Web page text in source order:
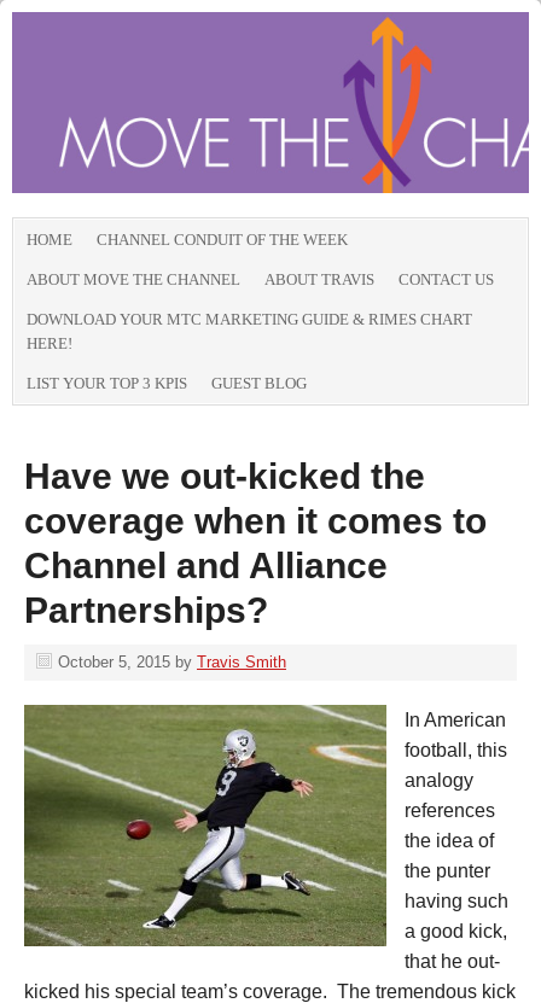
HOME CHANNEL CONDUIT OF THE WEEK
ABOUT MOVE THE CHANNEL ABOUT TRAVIS CONTACT US
DOWNLOAD YOUR MTC MARKETING GUIDE & RIMES CHART
HERE!
LIST YOUR TOP 3 KPIS GUEST BLOG
Have we out-kicked the
coverage when it comes to
Channel and Alliance
Partnerships?
October 5, 2015 by Travis Smith
In American
football, this
analogy
references
the idea of
the punter
having such
a good kick,
that he out-
kicked his special team’s coverage. The tremendous kick